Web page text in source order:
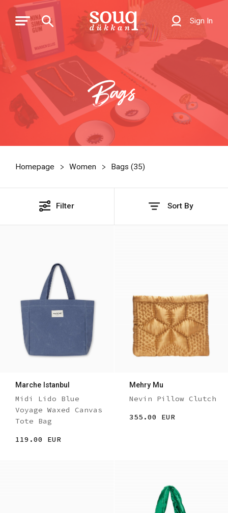
Sign In
Bags
Homepage Women Bags (35)
Filter Sort By
Marche Istanbul
Midi Lido Blue
Voyage Waxed Canvas
Tote Bag
119.00 EUR
Mehry Mu
Nevin Pillow Clutch
355.00 EUR